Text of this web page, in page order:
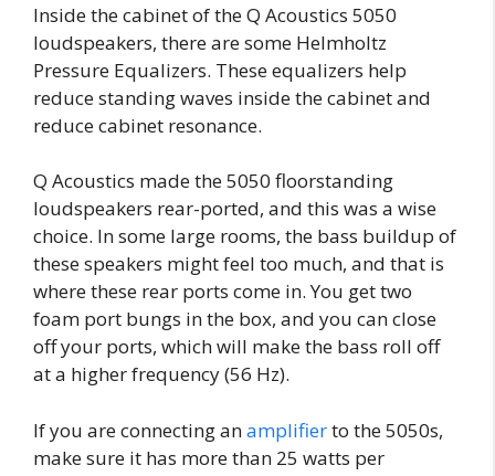
Inside the cabinet of the Q Acoustics 5050
loudspeakers, there are some Helmholtz
Pressure Equalizers. These equalizers help
reduce standing waves inside the cabinet and
reduce cabinet resonance.
Q Acoustics made the 5050 floorstanding
loudspeakers rear-ported, and this was a wise
choice. In some large rooms, the bass buildup of
these speakers might feel too much, and that is
where these rear ports come in. You get two
foam port bungs in the box, and you can close
off your ports, which will make the bass roll off
at a higher frequency (56 Hz).
If you are connecting anamplifierto the 5050s,
make sure it has more than 25 watts per